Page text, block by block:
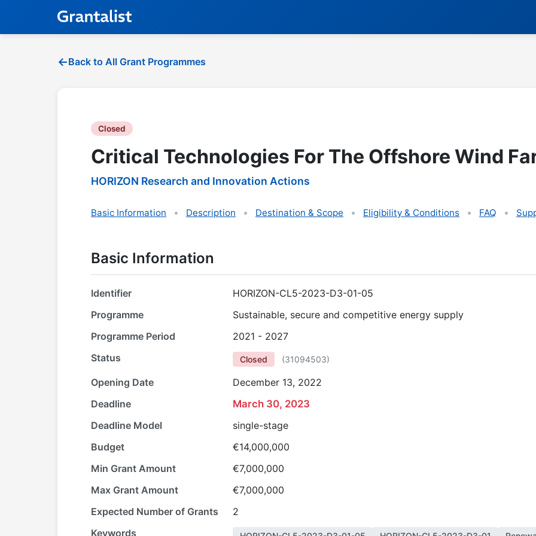
Back to All Grant Programmes
Closed
Critical Technologies For The Offshore Wind
HORIZON Research and Innovation Actions
Basic Information Description Destination & Scope Eligibility & Conditions FAQ
Basic Information
Identifier
HORIZON-CL5-2023-D3-01-05
Programme
Sustainable, secure and competitive energy supply
Programme Period
2021 - 2027
Status
Closed (31094503)
Opening Date
December 13, 2022
Deadline
March 30, 2023
Deadline Model
single-stage
Budget
€14,000,000
Min Grant Amount
€7,000,000
Max Grant Amount
€7,000,000
Expected Number of Grants
2
Keywords